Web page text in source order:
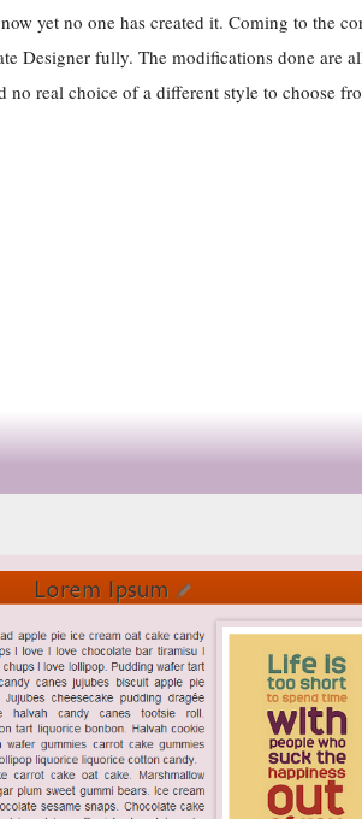
yet no one has created it. Coming to the
Designer fully. The modifications done are
real choice of a different style to choose